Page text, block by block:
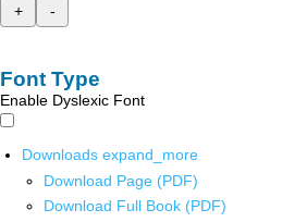
+
-
Font Type
Enable Dyslexic Font
Downloads expand_more
Download Page (PDF)
Download Full Book (PDF)